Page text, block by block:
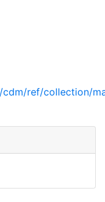
ref/collection/